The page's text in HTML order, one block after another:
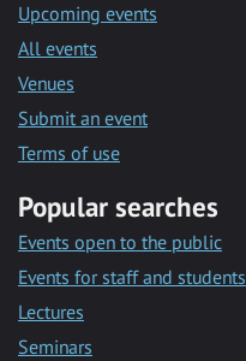
Upcoming events
All events
Venues
Submit an event
Terms of use
Popular searches
Events open to the public
Events for staff and students
Lectures
Seminars